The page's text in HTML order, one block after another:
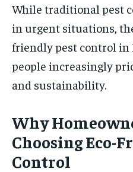
While traditional pest
in urgent situations,
friendly pest control in
people increasingly
and sustainability.
Why
Choosing Eco-
Control